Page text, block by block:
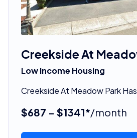
Creekside At
Low Income Housing
Creekside At Meadow Park
$687 - $1341*/month